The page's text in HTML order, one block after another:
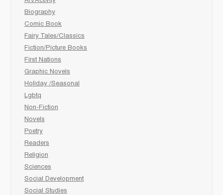
Biography
Comic Book
Fairy Tales/Classics
Fiction/Picture Books
First Nations
Graphic Novels
Holiday /Seasonal
Lgbtq
Non-Fiction
Novels
Poetry
Readers
Religion
Sciences
Social Development
Social Studies